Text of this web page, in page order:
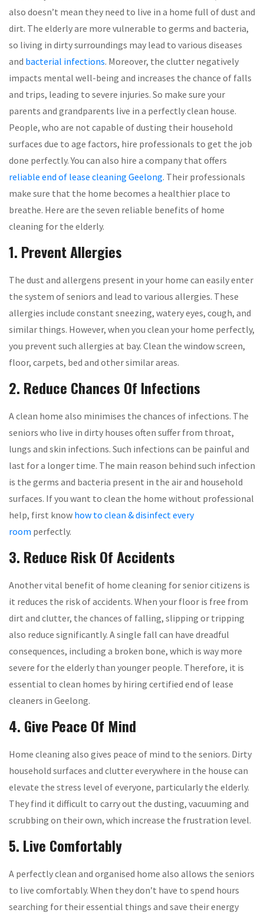
also doesn’t mean they need to live in a home full of dust and
dirt. The elderly are more vulnerable to germs and bacteria,
so living in dirty surroundings may lead to various diseases
and bacterial infections. Moreover, the clutter negatively
impacts mental well-being and increases the chance of falls
and trips, leading to severe injuries. So make sure your
parents and grandparents live in a perfectly clean house.
People, who are not capable of dusting their household
surfaces due to age factors, hire professionals to get the job
done perfectly. You can also hire a company that offers
reliable end of lease cleaning Geelong. Their professionals
make sure that the home becomes a healthier place to
breathe. Here are the seven reliable benefits of home
cleaning for the elderly.
1. Prevent Allergies
The dust and allergens present in your home can easily enter
the system of seniors and lead to various allergies. These
allergies include constant sneezing, watery eyes, cough, and
similar things. However, when you clean your home perfectly,
you prevent such allergies at bay. Clean the window screen,
floor, carpets, bed and other similar areas.
2. Reduce Chances Of Infections
A clean home also minimises the chances of infections. The
seniors who live in dirty houses often suffer from throat,
lungs and skin infections. Such infections can be painful and
last for a longer time. The main reason behind such infection
is the germs and bacteria present in the air and household
surfaces. If you want to clean the home without professional
help, first know how to clean & disinfect every
room perfectly.
3. Reduce Risk Of Accidents
Another vital benefit of home cleaning for senior citizens is
it reduces the risk of accidents. When your floor is free from
dirt and clutter, the chances of falling, slipping or tripping
also reduce significantly. A single fall can have dreadful
consequences, including a broken bone, which is way more
severe for the elderly than younger people. Therefore, it is
essential to clean homes by hiring certified end of lease
cleaners in Geelong.
4. Give Peace Of Mind
Home cleaning also gives peace of mind to the seniors. Dirty
household surfaces and clutter everywhere in the house can
elevate the stress level of everyone, particularly the elderly.
They find it difficult to carry out the dusting, vacuuming and
scrubbing on their own, which increase the frustration level.
5. Live Comfortably
A perfectly clean and organised home also allows the seniors
to live comfortably. When they don’t have to spend hours
searching for their essential things and save their energy